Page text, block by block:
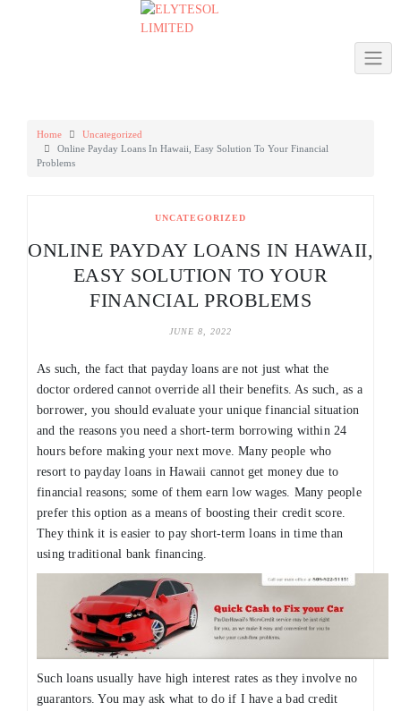
Home
Uncategorized
Online Payday Loans In Hawaii, Easy Solution To Your Financial
Problems
UNCATEGORIZED
ONLINE PAYDAY LOANS IN HAWAII,
EASY SOLUTION TO YOUR
FINANCIAL PROBLEMS
JUNE 8, 2022
As such, the fact that payday loans are not just what the
doctor ordered cannot override all their benefits. As such, as a
borrower, you should evaluate your unique financial situation
and the reasons you need a short-term borrowing within 24
hours before making your next move. Many people who
resort to payday loans in Hawaii cannot get money due to
financial reasons; some of them earn low wages. Many people
prefer this option as a means of boosting their credit score.
They think it is easier to pay short-term loans in time than
using traditional bank financing.
Such loans usually have high interest rates as they involve no
guarantors. You may ask what to do if I have a bad credit